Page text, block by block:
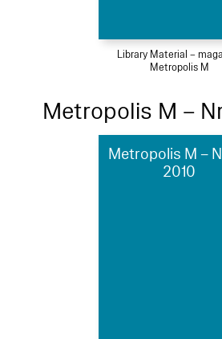
Library Material –
Metropolis M
Metropolis M –
Metropolis M –
2010